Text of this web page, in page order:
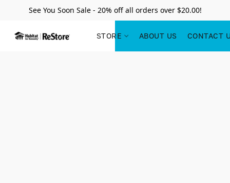
See You Soon Sale - 20% off all orders over $20.00!
STORE ABOUT US CONTACT